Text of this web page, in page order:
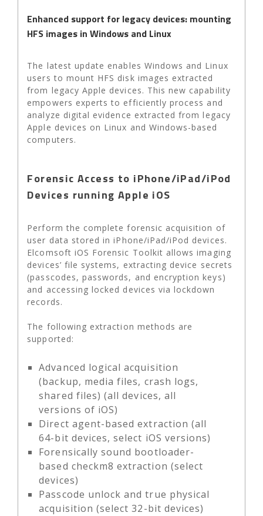
Enhanced support for legacy devices: mounting
HFS images in Windows and Linux
The latest update enables Windows and Linux
users to mount HFS disk images extracted
from legacy Apple devices. This new capability
empowers experts to efficiently process and
analyze digital evidence extracted from legacy
Apple devices on Linux and Windows-based
computers.
Forensic Access to iPhone/iPad/iPod
Devices running Apple iOS
Perform the complete forensic acquisition of
user data stored in iPhone/iPad/iPod devices.
Elcomsoft iOS Forensic Toolkit allows imaging
devices’ file systems, extracting device secrets
(passcodes, passwords, and encryption keys)
and accessing locked devices via lockdown
records.
The following extraction methods are
supported:
Advanced logical acquisition
(backup, media files, crash logs,
shared files) (all devices, all
versions of iOS)
Direct agent-based extraction (all
64-bit devices, select iOS versions)
Forensically sound bootloader-
based checkm8 extraction (select
devices)
Passcode unlock and true physical
acquisition (select 32-bit devices)